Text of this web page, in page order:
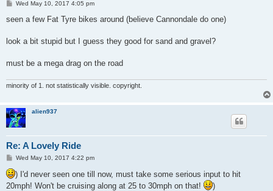
P
s
Wed May 10, 2017 4:05 pm
seen a few Fat Tyre bikes around (believe Cannondale do one)
look a bit stupid but I guess they good for sand and gravel?
must be a mega drag on the road
minority of 1. not statistically visible. copyright.
alien937
Re: A Lovely Ride
P
s
t
Wed May 10, 2017 4:22 pm
) I'd never seen one till now, must take some serious input to hit
20mph! Won't be cruising along at 25 to 30mph on that!
)